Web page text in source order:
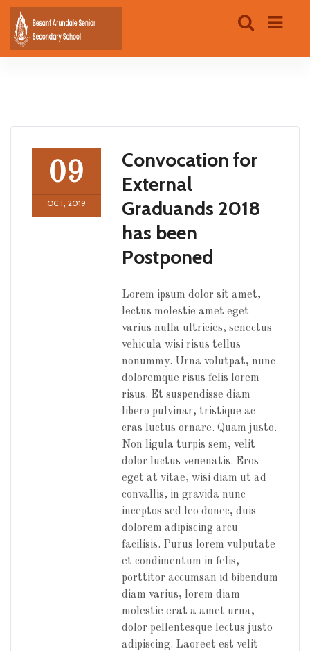
09
OCT, 2019
Convocation for
External
Graduands 2018
has been
Postponed
Lorem ipsum dolor sit amet,
lectus molestie amet eget
varius nulla ultricies, senectus
vehicula wisi risus tellus
nonummy. Urna volutpat, nunc
doloremque risus felis lorem
risus. Et suspendisse diam
libero pulvinar, tristique ac
cras luctus ornare. Quam justo.
Non ligula turpis sem, velit
dolor luctus venenatis. Eros
eget at vitae, wisi diam ut ad
convallis, in gravida nunc
inceptos sed leo donec, duis
dolorem adipiscing arcu
facilisis. Purus lorem vulputate
et condimentum in felis,
porttitor accumsan id bibendum
diam varius, lorem diam
molestie erat a amet urna,
dolor pellentesque lectus justo
adipiscing. Laoreet est velit